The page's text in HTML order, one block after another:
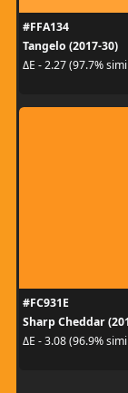
#FFA134
Tangelo (2017-30)
ΔE - 2.27 (97.7%
#FC931E
Sharp Cheddar
ΔE - 3.08 (96.9%